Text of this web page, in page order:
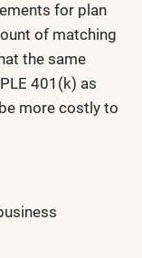
for plan
of matching
the same
401(k) as
more costly to